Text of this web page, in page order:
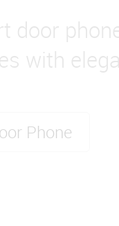
door
with
Phone